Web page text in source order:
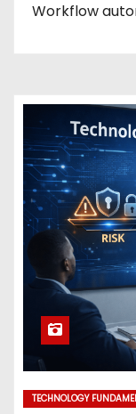
Workflow
TECHNOLOGY